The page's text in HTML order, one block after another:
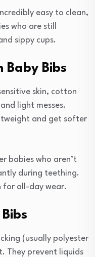
easy to clean,
who are still
sippy cups.
Baby Bibs
skin, cotton
light messes.
and get softer
babies who aren’t
during teething.
for all-day wear.
(usually polyester
They prevent liquids